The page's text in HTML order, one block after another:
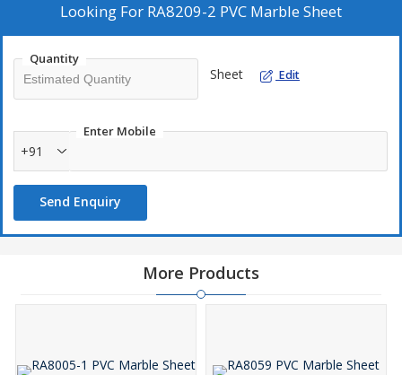
Looking For RA8209-2 PVC Marble Sheet
Quantity
Sheet Edit
Enter Mobile
+91
Send Enquiry
More Products